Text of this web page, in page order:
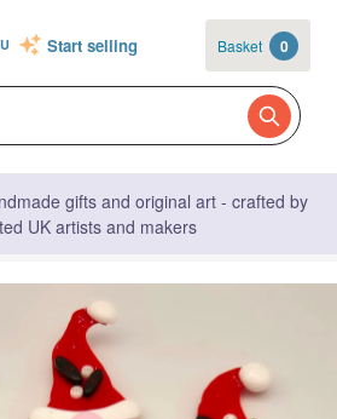
Start selling Basket 0
gifts and original art - crafted by
UK artists and makers